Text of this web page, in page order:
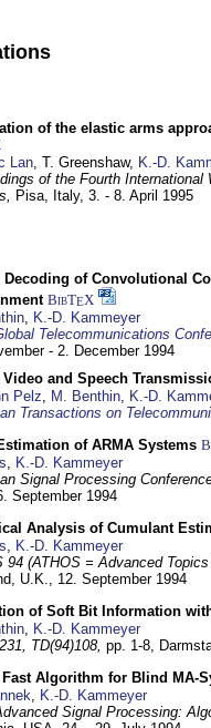
of the elastic arms
Lan, T. Greenshaw, K.-D.
of the Fourth
Pisa, Italy, 3. - 8. April 1995
of Convolutional
BibTEX
, K.-D. Kammeyer
Telecommunications
- 2. December 1994
Video and Speech
Pelz, M. Benthin, K.-D.
Transactions on
of ARMA Systems
, K.-D. Kammeyer
Signal Processing
September 1994
Analysis of Cumulant
, K.-D. Kammeyer
94 (ATHOS = Advanced
U.K., 12. September 1994
of Soft Bit Information
, K.-D. Kammeyer
TD(94)108, pp. 1-8,
Fast Algorithm for Blind MA-
, K.-D. Kammeyer
Signal Processing: